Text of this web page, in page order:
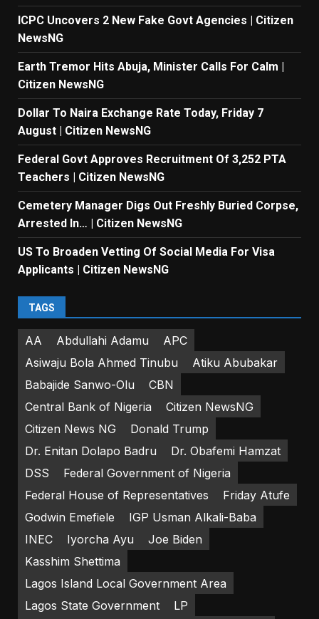
ICPC Uncovers 2 New Fake Govt Agencies | Citizen
NewsNG
Earth Tremor Hits Abuja, Minister Calls For Calm |
Citizen NewsNG
Dollar To Naira Exchange Rate Today, Friday 7
August | Citizen NewsNG
Federal Govt Approves Recruitment Of 3,252 PTA
Teachers | Citizen NewsNG
Cemetery Manager Digs Out Freshly Buried Corpse,
Arrested In… | Citizen NewsNG
US To Broaden Vetting Of Social Media For Visa
Applicants | Citizen NewsNG
TAGS
AA Abdullahi Adamu
APC
Asiwaju Bola Ahmed Tinubu
Atiku Abubakar
Babajide Sanwo-Olu
CBN
Central Bank of Nigeria
Citizen NewsNG
Citizen News NG
Donald Trump
Dr. Enitan Dolapo Badru
Dr. Obafemi Hamzat
DSS
Federal Government of Nigeria
Federal House of Representatives
Friday Atufe
Godwin Emefiele
IGP Usman Alkali-Baba
INEC
Iyorcha Ayu
Joe Biden
Kasshim Shettima
Lagos Island Local Government Area
Lagos State Government
LP